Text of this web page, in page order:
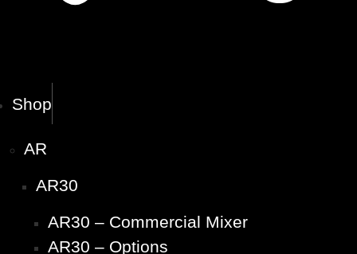
Shop
AR
AR30
AR30 – Commercial Mixer
AR30 – Options